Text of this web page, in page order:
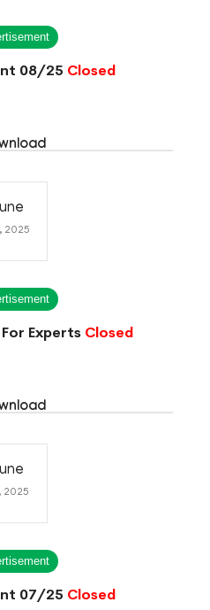
08/25 Closed
2025
Experts Closed
2025
07/25 Closed